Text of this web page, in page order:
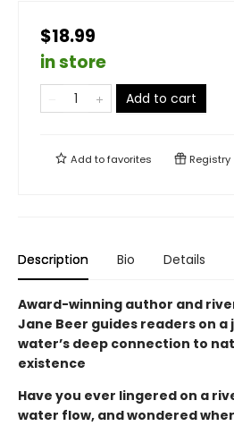
$18.99
in store
Add to cart
Add tofavorites Registry
Description Bio Details
Award-winning author and
Jane Beer guides readers on
water’s deep connection to
existence
Have you ever lingered on a
water flow, and wondered